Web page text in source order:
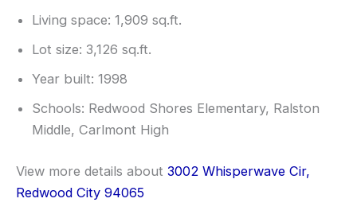
Living space: 1,909 sq.ft.
Lot size: 3,126 sq.ft.
Year built: 1998
Schools: Redwood Shores Elementary, Ralston
Middle, Carlmont High
View more details about 3002 Whisperwave Cir,
Redwood City 94065